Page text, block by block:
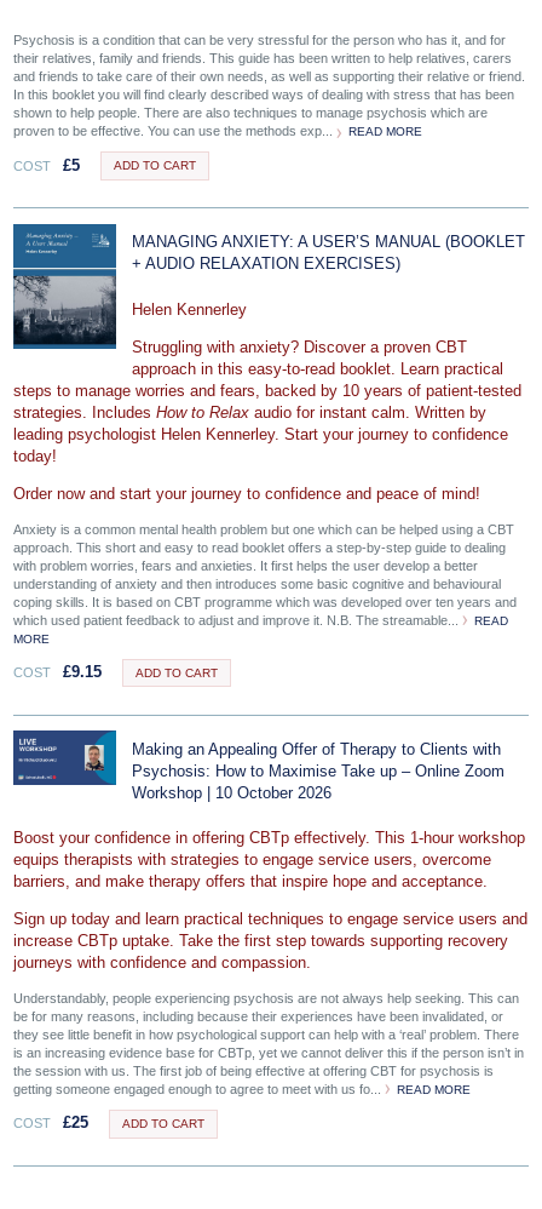
Psychosis is a condition that can be very stressful for the person who has it, and for
their relatives, family and friends. This guide has been written to help relatives, carers
and friends to take care of their own needs, as well as supporting their relative or friend.
In this booklet you will find clearly described ways of dealing with stress that has been
shown to help people. There are also techniques to manage psychosis which are
proven to be effective. You can use the methods exp...
READ MORE
COST £5 ADD TO CART
MANAGING ANXIETY: A USER’S MANUAL (BOOKLET
+ AUDIO RELAXATION EXERCISES)
Helen Kennerley
Struggling with anxiety? Discover a proven CBT
approach in this easy-to-read booklet. Learn practical
steps to manage worries and fears, backed by 10 years of patient-tested
strategies. IncludesHow to Relax audio for instant calm. Written by
leading psychologist Helen Kennerley. Start your journey to confidence
today!
Order now and start your journey to confidence and peace of mind!
Anxiety is a common mental health problem but one which can be helped using a CBT
approach. This short and easy to read booklet offers a step-by-step guide to dealing
with problem worries, fears and anxieties. It first helps the user develop a better
understanding of anxiety and then introduces some basic cognitive and behavioural
coping skills. It is based on CBT programme which was developed over ten years and
which used patient feedback to adjust and improve it. N.B. The streamable...
READ
MORE
COST £9.15 ADD TO CART
Making an Appealing Offer of Therapy to Clients with
Psychosis: How to Maximise Take up – Online Zoom
Workshop | 10 October 2026
Boost your confidence in offering CBTp effectively. This 1-hour workshop
equips therapists with strategies to engage service users, overcome
barriers, and make therapy offers that inspire hope and acceptance.
Sign up today and learn practical techniques to engage service users and
increase CBTp uptake. Take the first step towards supporting recovery
journeys with confidence and compassion.
Understandably, people experiencing psychosis are not always help seeking. This can
be for many reasons, including because their experiences have been invalidated, or
they see little benefit in how psychological support can help with a ‘real’ problem. There
is an increasing evidence base for CBTp, yet we cannot deliver this if the person isn’t in
the session with us. The first job of being effective at offering CBT for psychosis is
getting someone engaged enough to agree to meet with us fo...
READ MORE
COST £25 ADD TO CART